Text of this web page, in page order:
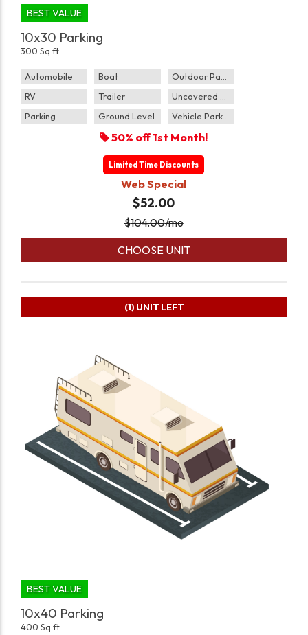
BEST VALUE
10x30 Parking
300 Sq ft
Automobile Boat
Outdoor Parking
RV
Trailer
Uncovered Parking
Parking
Ground Level Vehicle Parking
50% off 1st Month!
Limited Time Discounts
Web Special
$52.00
$104.00/mo
CHOOSE UNIT
BEST VALUE
10x40 Parking
400 Sq ft
(1) UNIT LEFT